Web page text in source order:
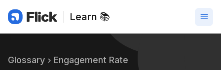
Learn 📚
Glossary Engagement Rate